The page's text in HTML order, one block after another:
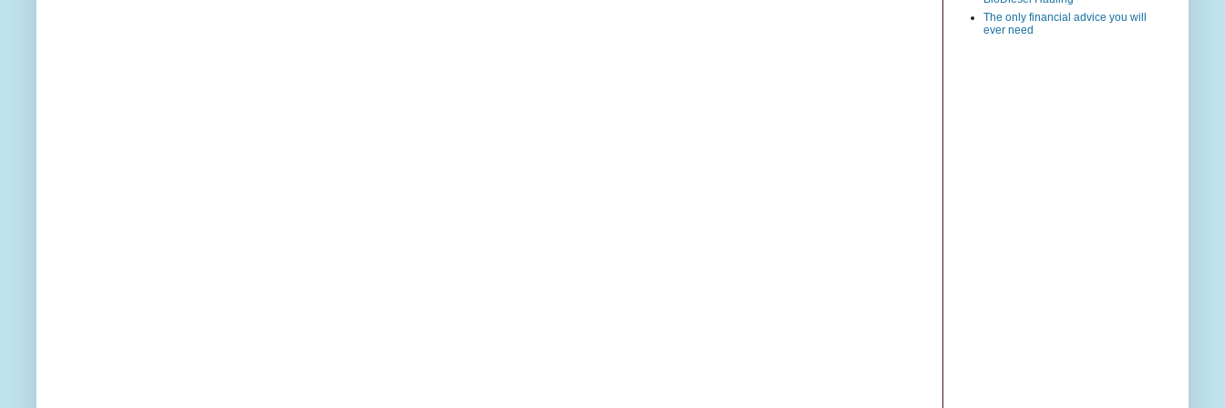
The only financial advice you will
ever need